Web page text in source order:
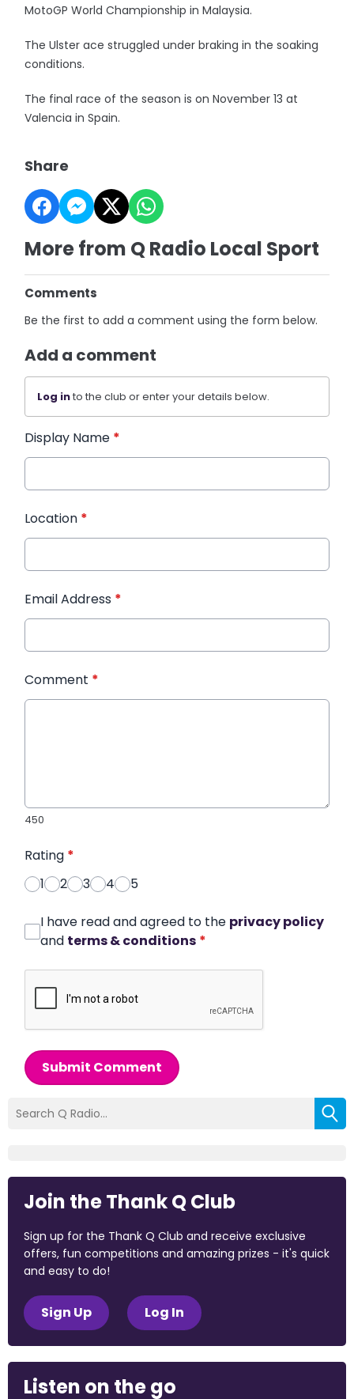
MotoGP World Championship in Malaysia.
The Ulster ace struggled under braking in the soaking
conditions.
The final race of the season is on November 13 at
Valencia in Spain.
Share
More from Q Radio Local Sport
Comments
Be the first to add a comment using the form below.
Add a comment
Log into the club or enter your details below.
Display Name *
Location *
Email Address *
Comment *
450
Rating *
1
2 3 4 5
I have read and agreed to the privacy policy
and terms & conditions *
Submit Comment
Join the Thank Q Club
Sign up for the Thank Q Club and receive exclusive
offers, fun competitions and amazing prizes - it's quick
and easy to do!
Sign Up Log In
Listen on the go